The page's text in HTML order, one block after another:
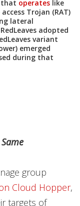
that operates like
Trojan (RAT)
lateral
adopted
variant
emerged
during that
group
Cloud Hopper,
targets of